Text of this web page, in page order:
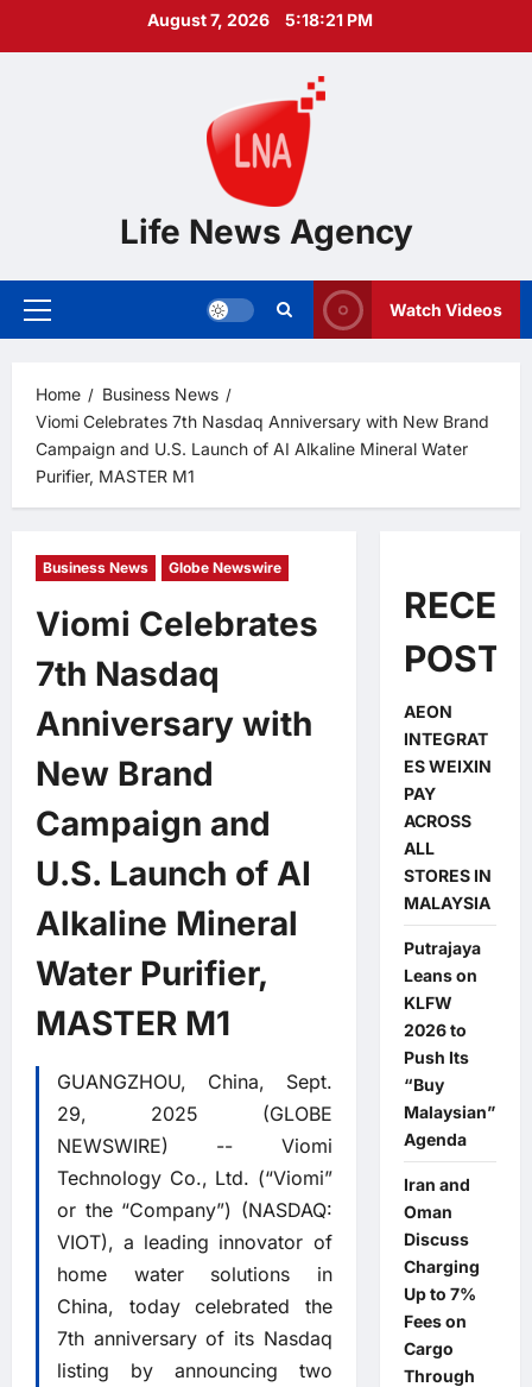
August 7, 2026 5:18:22 PM
Life News Agency
Primary
Watch Videos
Home
Business News
Viomi Celebrates 7th Nasdaq Anniversary with New Brand
Campaign and U.S. Launch of AI Alkaline Mineral Water
Purifier, MASTER M1
Business News Globe Newswire
Viomi Celebrates
7th Nasdaq
Anniversary with
New Brand
Campaign and
U.S. Launch of AI
Alkaline Mineral
Water Purifier,
MASTER M1
GUANGZHOU, China, Sept.
29, 2025 (GLOBE
NEWSWIRE) -- Viomi
Technology Co., Ltd. (“Viomi”
or the “Company”) (NASDAQ:
VIOT), a leading innovator of
home water solutions in
China, today celebrated the
7th anniversary of its Nasdaq
listing by announcing two
POSTS
AEON
INTEGRAT
ES WEIXIN
PAY
ACROSS
ALL
STORES IN
MALAYSIA
Putrajaya
Leans on
KLFW
2026 to
Push Its
“Buy
Malaysian”
Agenda
Iran and
Oman
Discuss
Charging
Up to 7%
Fees on
Cargo
Through